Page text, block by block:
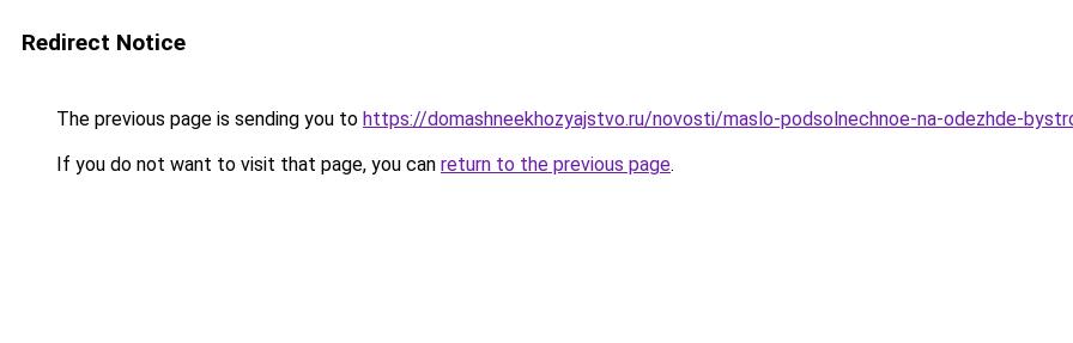
Redirect Notice
The previous page is sending you to https://domashneekhozyajstvo.ru/novosti/maslo-podsolnechnoe-na-odezhde-
If you do not want to visit that page, you can return to the previous page.